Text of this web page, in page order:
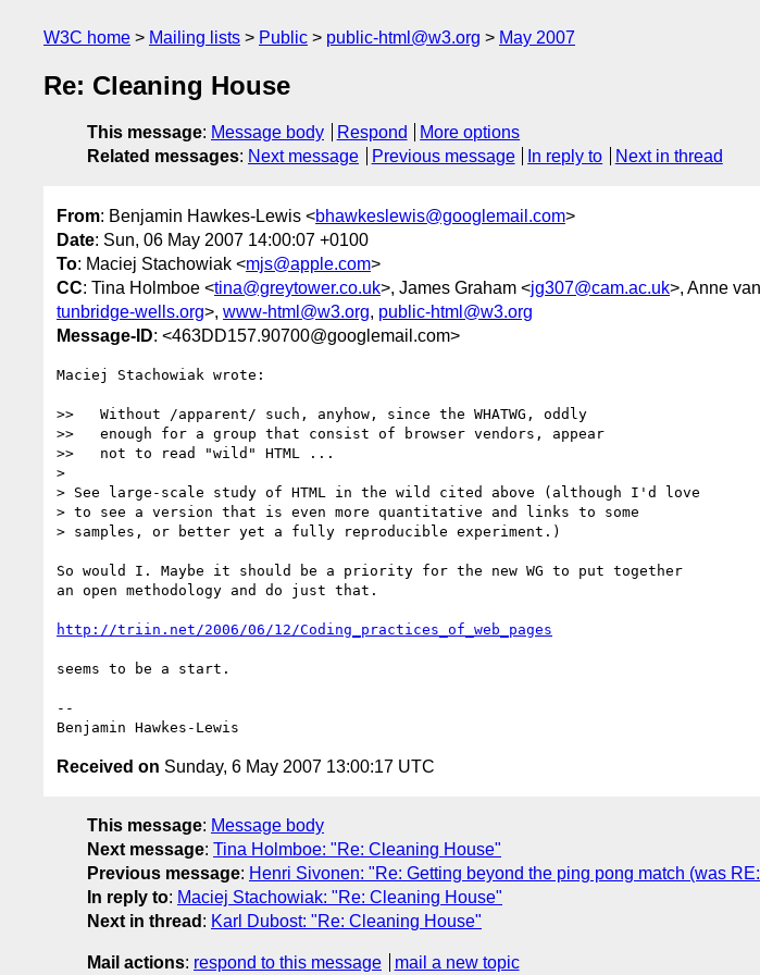
W3C home Mailing lists Public public-html@w3.org May 2007
Re: Cleaning House
This message: Message body Respond
More options
Related messages: Next message Previous message In reply to Next in thread
From: Benjamin Hawkes-Lewis <bhawkeslewis@googlemail.com>
Date: Sun, 06 May 2007 14:00:07 +0100
To: Maciej Stachowiak <mjs@apple.com>
CC: Tina Holmboe <tina@greytower.co.uk>, James Graham <jg307@cam.ac.uk>, Anne
tunbridge-wells.org>, www-html@w3.org, public-html@w3.org
Message-ID: <463DD157.90700@googlemail.com>
Maciej Stachowiak wrote:
>>   Without /apparent/ such, anyhow, since the WHATWG, oddly
>>   enough for a group that consist of browser vendors, appear
>>   not to read "wild" HTML ...
>
> See large-scale study of HTML in the wild cited above (although I'd love
> to see a version that is even more quantitative and links to some
> samples, or better yet a fully reproducible experiment.)
So would I. Maybe it should be a priority for the new WG to put together
an open methodology and do just that.
http://triin.net/2006/06/12/Coding_practices_of_web_pages
seems to be a start.
--
Received on Sunday, 6 May 2007 13:00:17 UTC
This message: Message body
Next message: Tina Holmboe: "Re: Cleaning House"
Previous message: Henri Sivonen: "Re: Getting beyond the ping pong match (was
In reply to: Maciej Stachowiak: "Re: Cleaning House"
Next in thread : Karl Dubost: "Re: Cleaning House"
Mail actions: respond to this message mail a new topic